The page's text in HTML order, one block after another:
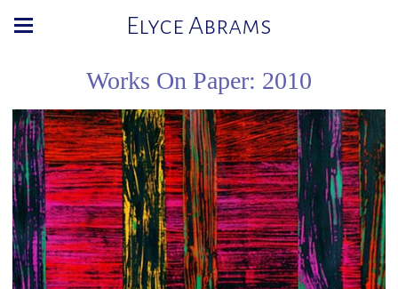
Elyce Abrams
Works On Paper: 2010